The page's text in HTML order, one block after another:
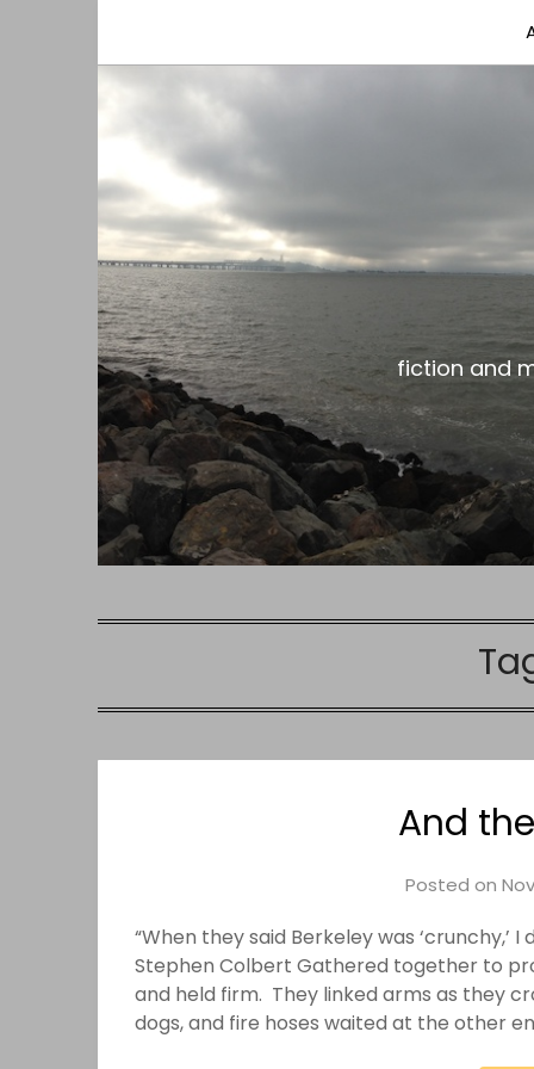
the gar spot
fiction and
And
Posted on
“When they said Berkeley was ‘crunchy,’
Stephen Colbert Gathered together to
and held firm. They linked arms as they
dogs, and fire hoses waited at the other